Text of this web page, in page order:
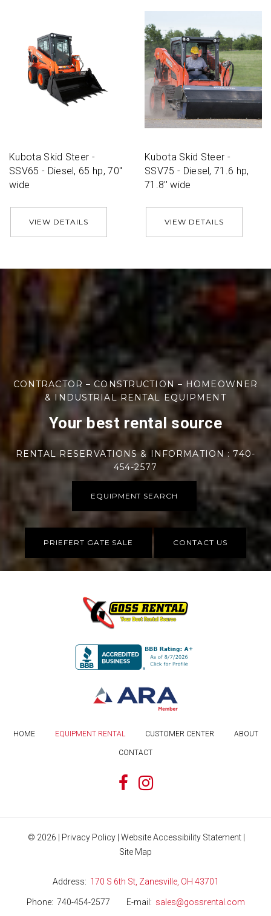
Kubota Skid Steer -
SSV65 - Diesel, 65 hp, 70''
wide
VIEW DETAILS
Kubota Skid Steer -
SSV75 - Diesel, 71.6 hp,
71.8'' wide
VIEW DETAILS
CONTRACTOR – CONSTRUCTION – HOMEOWNER
& INDUSTRIAL RENTAL EQUIPMENT
Your best rental source
RENTAL RESERVATIONS & INFORMATION : 740-
454-2577
EQUIPMENT SEARCH
PRIEFERT GATE SALE CONTACT US
HOME EQUIPMENT RENTAL CUSTOMER CENTER ABOUT
CONTACT
© 2026 | Privacy Policy | Website Accessibility Statement |
Site Map
Address 170 S 6th St, Zanesville, OH 43701
Phone 740-454-2577 E-mail sales@gossrental.com